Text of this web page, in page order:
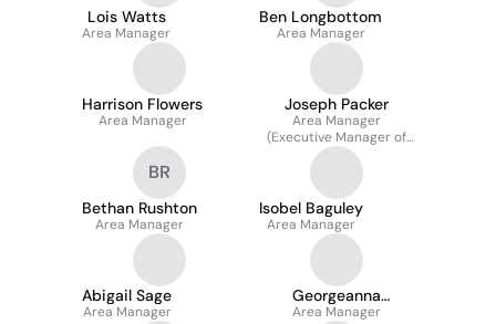
Lois Watts
Area Manager
Ben Longbottom
Area Manager
Harrison Flowers
Area Manager
Joseph Packer
Area Manager
(Executive Manager of
Operations)
BR
Bethan Rushton
Area Manager
Isobel Baguley
Area Manager
Abigail Sage
Area Manager
Georgeanna
Agyeman
Area Manager